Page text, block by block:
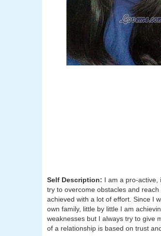
Self Description: I am a pro-active,
try to overcome obstacles and
achieved with a lot of effort. Since I
own family, little by little I am
weaknesses but I always try to give
of a relationship is based on trust